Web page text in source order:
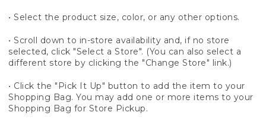
• Select the product size, color, or any other options.
• Scroll down to in-store availability and, if no store
selected, click "Select a Store". (You can also select a
different store by clicking the "Change Store" link.)
• Click the "Pick It Up" button to add the item to your
Shopping Bag. You may add one or more items to your
Shopping Bag for Store Pickup.